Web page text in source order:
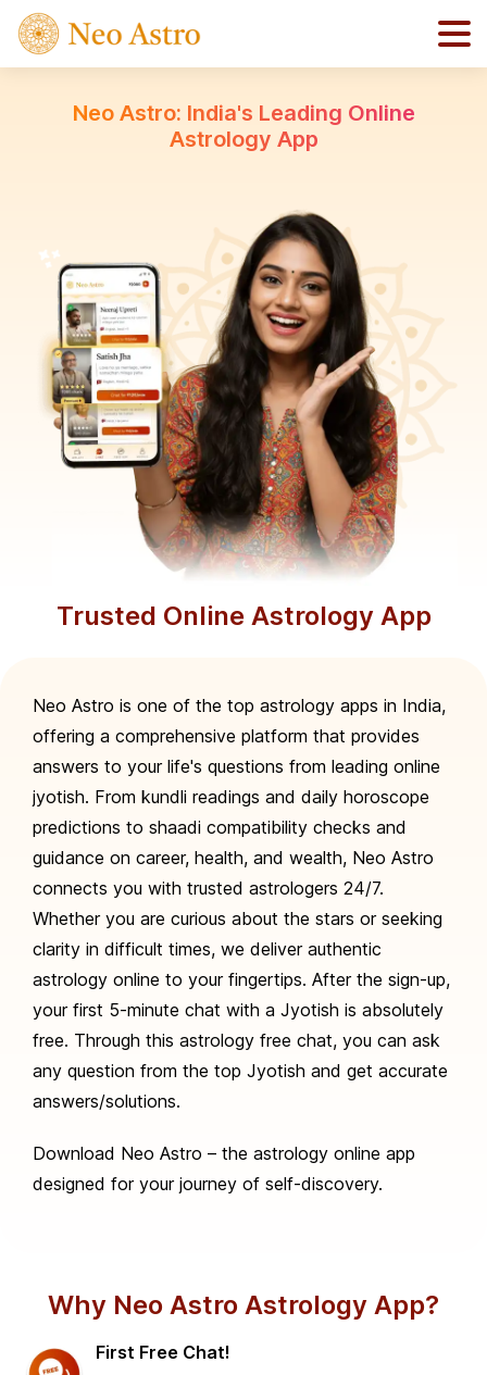
Neo Astro: India's Leading Online
Astrology App
Trusted Online Astrology App
Neo Astro is one of the top astrology apps in India,
offering a comprehensive platform that provides
answers to your life's questions from leading online
jyotish. From kundli readings and daily horoscope
predictions to shaadi compatibility checks and
guidance on career, health, and wealth, Neo Astro
connects you with trusted astrologers 24/7.
Whether you are curious about the stars or seeking
clarity in difficult times, we deliver authentic
astrology online to your fingertips. After the sign-up,
your first 5-minute chat with a Jyotish is absolutely
free. Through this astrology free chat, you can ask
any question from the top Jyotish and get accurate
answers/solutions.
Download Neo Astro – the astrology online app
designed for your journey of self-discovery.
Why Neo Astro Astrology App?
First Free Chat!